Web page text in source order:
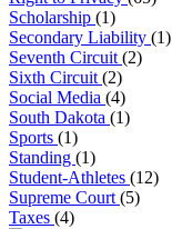
Scholarship (1)
Secondary Liability (1)
Seventh Circuit (2)
Sixth Circuit (2)
Social Media (4)
South Dakota (1)
Sports (1)
Standing (1)
Student-Athletes (12)
Supreme Court (5)
Taxes (4)